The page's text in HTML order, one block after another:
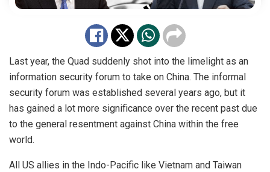
Last year, the Quad suddenly shot into the limelight as an
information security forum to take on China. The informal
security forum was established several years ago, but it
has gained a lot more significance over the recent past due
to the general resentment against China within the free
world.
All US allies in the Indo-Pacific like Vietnam and Taiwan